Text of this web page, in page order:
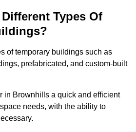
Types Of
of temporary buildings such as
prefabricated, and custom-built
in Brownhills a quick and efficient
needs, with the ability to